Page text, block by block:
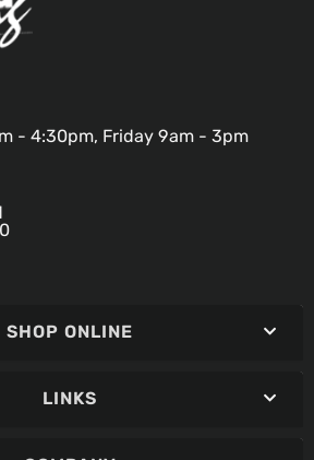
- 4:30pm, Friday 9am - 3pm
SHOP ONLINE
LINKS